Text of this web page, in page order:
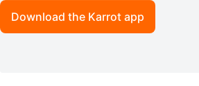
Download the Karrot app